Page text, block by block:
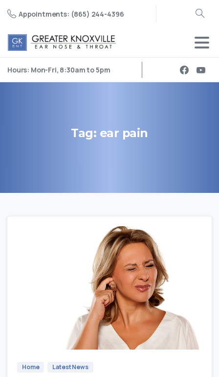
Appointments: (865) 244-4396
Search
Hours: Mon-Fri, 8:30am to 5pm
Tag: ear pain
Home Latest News